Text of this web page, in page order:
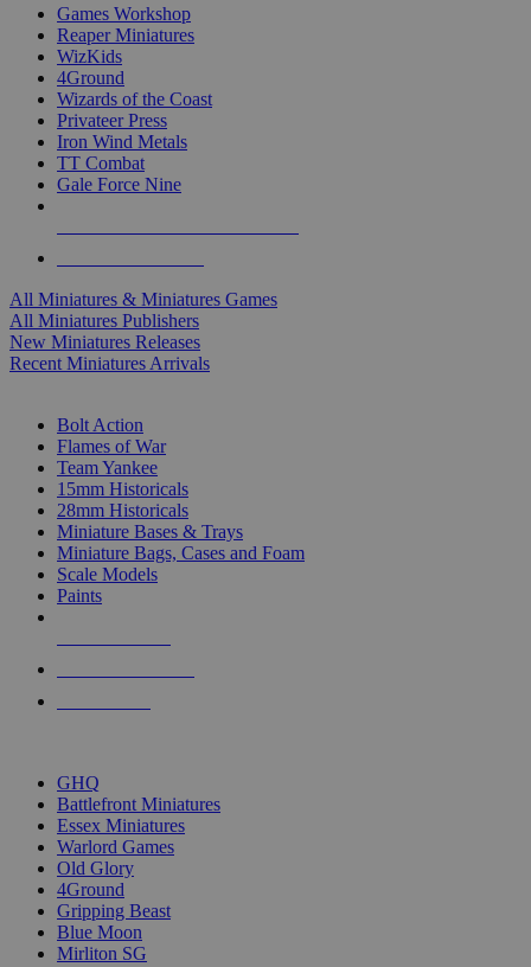
Games Workshop
Reaper Miniatures
WizKids
4Ground
Wizards of the Coast
Privateer Press
Iron Wind Metals
TT Combat
Gale Force Nine
All Miniatures & Miniatures Games
All Miniatures Publishers
New Miniatures Releases
Recent Miniatures Arrivals
Bolt Action
Flames of War
Team Yankee
15mm Historicals
28mm Historicals
Miniature Bases & Trays
Miniature Bags, Cases and Foam
Scale Models
Paints
GHQ
Battlefront Miniatures
Essex Miniatures
Warlord Games
Old Glory
4Ground
Gripping Beast
Blue Moon
Mirliton SG